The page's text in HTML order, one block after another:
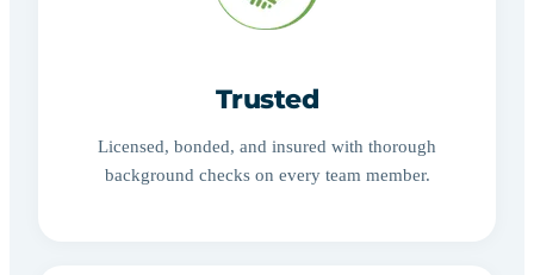
Trusted
Licensed, bonded, and insured with thorough
background checks on every team member.